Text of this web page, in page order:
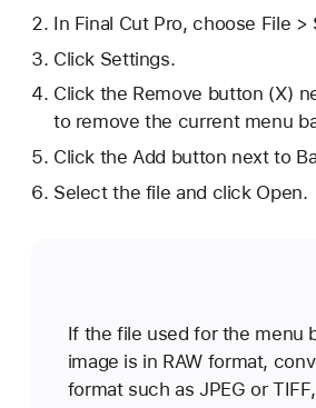
In Final Cut Pro, choose File >
Click Settings.
Click the Remove button (X)
to remove the current menu
Click the Add button next to
Select the file and click Open.
If the file used for the menu
image is in RAW format,
format such as JPEG or